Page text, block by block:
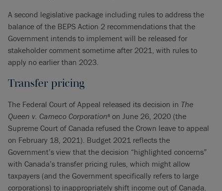
A second legislative package including rules to address the
balance of the BEPS Action 2 recommendations that the
Government intends to implement will be released for
stakeholder comment sometime after 2021, with rules to
apply no earlier than 2023.
Transfer pricing
The Federal Court of Appeal released its decision in The
Queen v. Cameco Corporation6 on June 26, 2020 (the
Supreme Court of Canada refused the Crown leave to appeal
on February 18, 2021). Budget 2021 reflects the
Government’s view that the decision “highlighted concerns”
with Canada’s transfer pricing rules, which might allow
taxpayers (and the Government specifically refers to large
corporations) to inappropriately shift income out of Canada.